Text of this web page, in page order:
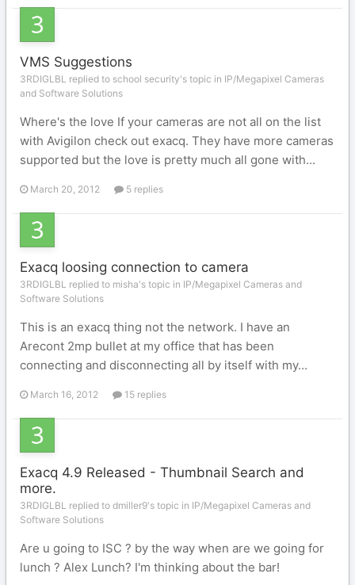
VMS Suggestions
3RDIGLBL replied to school security's topic in IP/Megapixel Cameras
and Software Solutions
Where's the love If your cameras are not all on the list
with Avigilon check out exacq. They have more cameras
supported but the love is pretty much all gone with...
March 20, 2012 5 replies
Exacq loosing connection to camera
3RDIGLBL replied to misha's topic in IP/Megapixel Cameras and
Software Solutions
This is an exacq thing not the network. I have an
Arecont 2mp bullet at my office that has been
connecting and disconnecting all by itself with my...
March 16, 2012 15 replies
Exacq 4.9 Released - Thumbnail Search and
more.
3RDIGLBL replied to dmiller9's topic in IP/Megapixel Cameras and
Software Solutions
Are u going to ISC ? by the way when are we going for
lunch ? Alex Lunch? I'm thinking about the bar!